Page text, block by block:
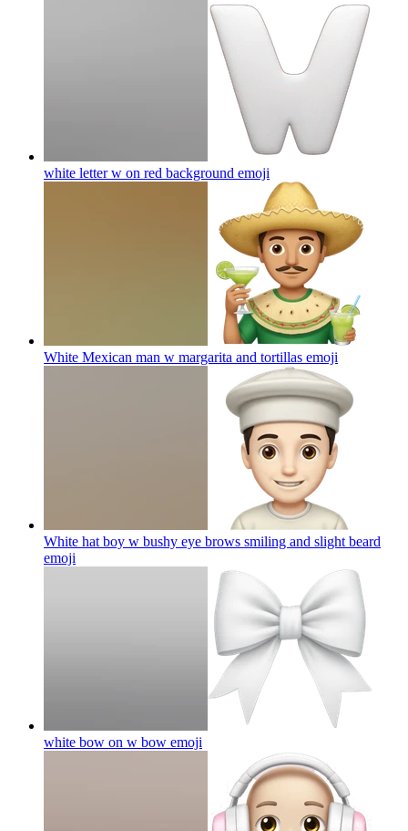
white letter w on red background emoji
White Mexican man w margarita and tortillas emoji
White hat boy w bushy eye brows smiling and slight beard
emoji
white bow on w bow emoji